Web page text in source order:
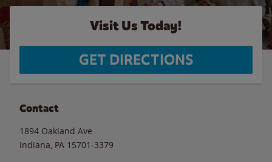
Visit Us Today!
GET DIRECTIONS
Contact
1894 Oakland Ave
Indiana PA 15701-3379